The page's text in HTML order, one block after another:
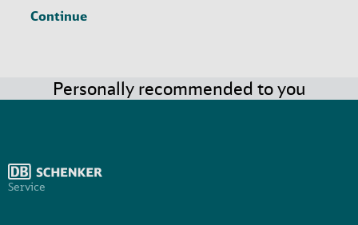
Continue
Personally recommended to you
Service